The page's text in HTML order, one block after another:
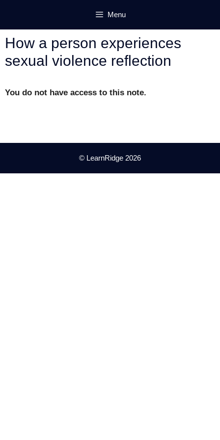
content
Menu
How a person experiences
sexual violence reflection
You do not have access to this note.
© LearnRidge 2026